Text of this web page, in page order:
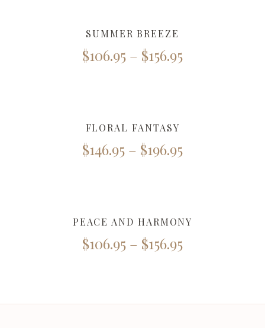
SUMMER BREEZE
$106.95 – $156.95
FLORAL FANTASY
$146.95 – $196.95
PEACE AND HARMONY
$106.95 – $156.95